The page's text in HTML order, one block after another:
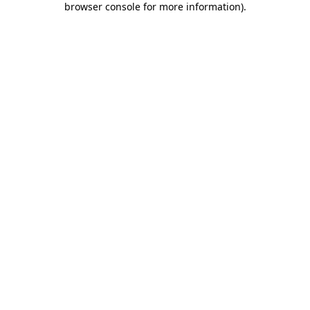
browser console for more information).